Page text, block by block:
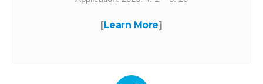
[Learn More]